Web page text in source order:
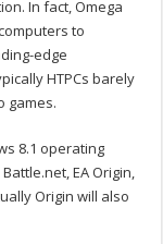
In fact, Omega
to
edge
HTPCs barely
games.
8.1 operating
EA Origin,
Origin will also